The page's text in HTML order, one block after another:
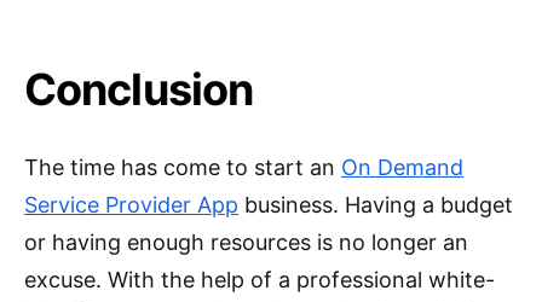
Conclusion
The time has come to start an On Demand
Service Provider App business. Having a budget
or having enough resources is no longer an
excuse. With the help of a professional white-